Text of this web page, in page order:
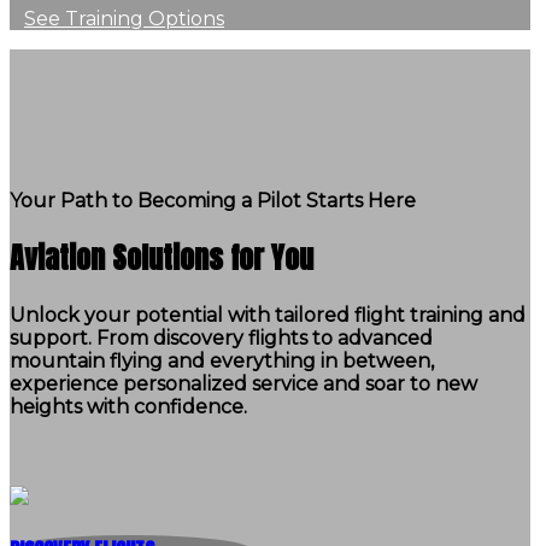
See Training Options
Your Path to Becoming a Pilot Starts Here
Aviation Solutions for You
Unlock your potential with tailored flight training and
support. From discovery flights to advanced
mountain flying and everything in between,
experience personalized service and soar to new
heights with confidence.